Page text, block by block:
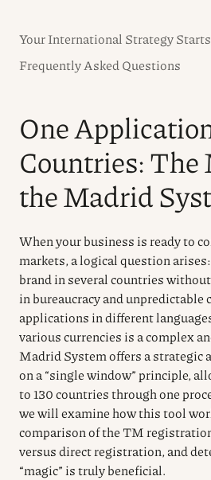
Your International Strategy
Frequently Asked Questions
One
Countries: The
the Madrid
When your business is ready to
markets, a logical question
brand in several countries
in bureaucracy and unpredictable
applications in different
various currencies is a complex
Madrid System offers a strategic
on a “single window” principle,
to 130 countries through one
we will examine how this tool
comparison of the TM
versus direct registration, and
“magic” is truly beneficial.